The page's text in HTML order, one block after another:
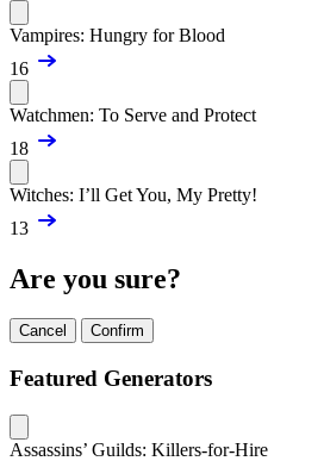
Vampires: Hungry for Blood
16
Watchmen: To Serve and Protect
18
Witches: I’ll Get You, My Pretty!
13
Are you sure?
Cancel Confirm
Featured Generators
Assassins’ Guilds: Killers-for-Hire